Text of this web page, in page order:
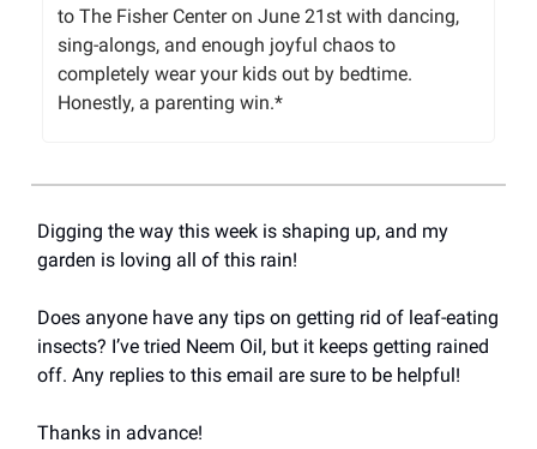
to The Fisher Center on June 21st with dancing,
sing-alongs, and enough joyful chaos to
completely wear your kids out by bedtime.
Honestly, a parenting win.*
Digging the way this week is shaping up, and my
garden is loving all of this rain!
Does anyone have any tips on getting rid of leaf-eating
insects? I’ve tried Neem Oil, but it keeps getting rained
off. Any replies to this email are sure to be helpful!
Thanks in advance!